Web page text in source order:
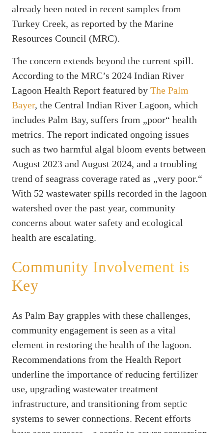
already been noted in recent samples from
Turkey Creek, as reported by the Marine
Resources Council (MRC).
The concern extends beyond the current spill.
According to the MRC’s 2024 Indian River
Lagoon Health Report featured by The Palm
Bayer, the Central Indian River Lagoon, which
includes Palm Bay, suffers from „poor“ health
metrics. The report indicated ongoing issues
such as two harmful algal bloom events between
August 2023 and August 2024, and a troubling
trend of seagrass coverage rated as „very poor.“
With 52 wastewater spills recorded in the lagoon
watershed over the past year, community
concerns about water safety and ecological
health are escalating.
Community Involvement is
Key
As Palm Bay grapples with these challenges,
community engagement is seen as a vital
element in restoring the health of the lagoon.
Recommendations from the Health Report
underline the importance of reducing fertilizer
use, upgrading wastewater treatment
infrastructure, and transitioning from septic
systems to sewer connections. Recent efforts